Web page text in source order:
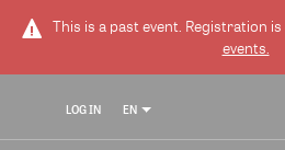
This is a past event. Registration is
events.
LOG IN EN